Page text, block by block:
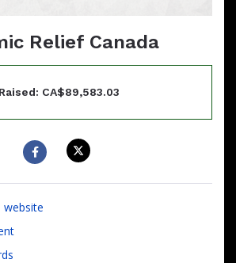
Relief Canada
Raised: CA$89,583.03
website